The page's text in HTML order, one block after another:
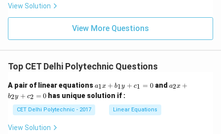
View Solution
View More Questions
Top CET Delhi Polytechnic Questions
A pair of linear equations a
_
1
x
+
a1x + b1y + c1 = 0and a
a2x +
b2y + c2 = 0 has unique solution if :
CET Delhi Polytechnic - 2017 Linear Equations
View Solution